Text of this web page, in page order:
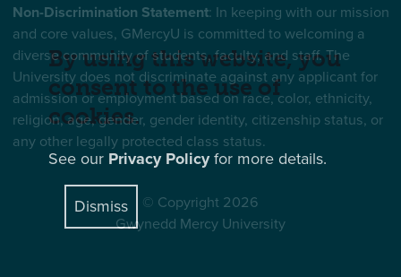
Non-Discrimination Statement: In keeping with our mission
and core values, GMercyU is committed to welcoming a
diverse community of students, faculty, and staff. The
University does not discriminate against any applicant for
admission or employment based on race, color, ethnicity,
religion, age, gender, gender identity, citizenship status, or
any other legally protected class status.
© Copyright 2026
Gwynedd Mercy University
By using this website, you
consent to the use of
cookies.
See our Privacy Policyfor more details.
Dismiss